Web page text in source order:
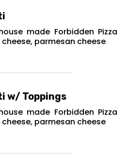
made Forbidden Pizza
cheese, parmesan cheese
w/ Toppings
made Forbidden Pizza
cheese, parmesan cheese